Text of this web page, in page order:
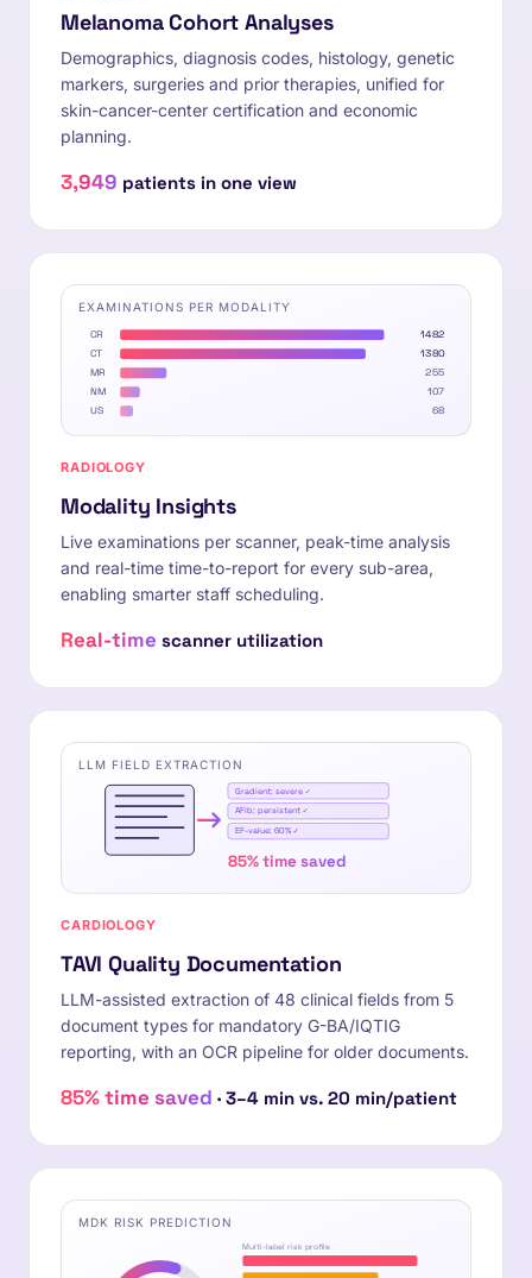
Melanoma Cohort Analyses
Demographics, diagnosis codes, histology, genetic
markers, surgeries and prior therapies, unified for
skin-cancer-center certification and economic
planning.
3,949 patients in one view
EXAMINATIONS PER MODALITY
CR
1482
CT
1380
MR
255
NM 107
US 68
RADIOLOGY
Modality Insights
Live examinations per scanner, peak-time analysis
and real-time time-to-report for every sub-area,
enabling smarter staff scheduling.
Real-time scanner utilization
LLM FIELD EXTRACTION
Gradient: severe ✓
AFib: persistent ✓
EF-value: 60% ✓
85% time saved
CARDIOLOGY
TAVI Quality Documentation
LLM-assisted extraction of 48 clinical fields from 5
document types for mandatory G-BA/IQTIG
reporting, with an OCR pipeline for older documents.
85% time saved · 3–4 min vs. 20 min/patient
MDK RISK PREDICTION
Multi-label risk profile